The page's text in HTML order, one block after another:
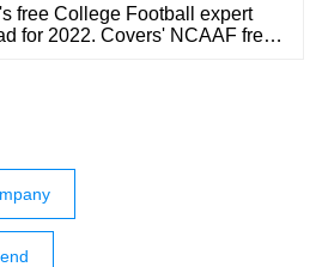
free College Football expert
for 2022. Covers' NCAAF free